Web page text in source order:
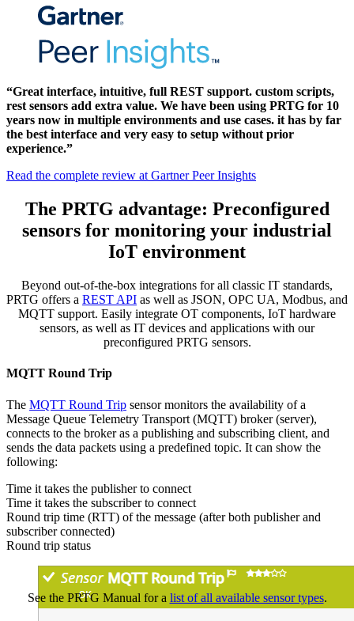
“Great interface, intuitive, full REST support. custom scripts,
rest sensors add extra value. We have been using PRTG for 10
years now in multiple environments and use cases. it has by far
the best interface and very easy to setup without prior
experience.”
Read the complete review at Gartner Peer Insights
The PRTG advantage: Preconfigured
sensors for monitoring your industrial
IoT environment
Beyond out-of-the-box integrations for all classic IT standards,
PRTG offers a REST API as well as JSON, OPC UA, Modbus, and
MQTT support. Easily integrate OT components, IoT hardware
sensors, as well as IT devices and applications with our
preconfigured PRTG sensors.
MQTT Round Trip
The MQTT Round Trip sensor monitors the availability of a
Message Queue Telemetry Transport (MQTT) broker (server),
connects to the broker as a publishing and subscribing client, and
sends the data packets using a predefined topic. It can show the
following:
Time it takes the publisher to connect
Time it takes the subscriber to connect
Round trip time (RTT) of the message (after both publisher and
subscriber connected)
Round trip status
See the PRTG Manual for a list of all available sensor types.